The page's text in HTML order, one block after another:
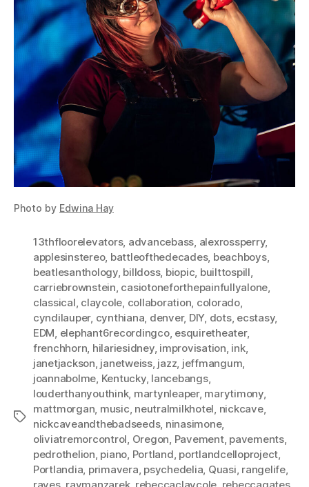
Photo by Edwina Hay
Tags
13thfloorelevators, advancebass, alexrossperry,
applesinstereo, battleofthedecades, beachboys,
beatlesanthology, billdoss, biopic, builttospill,
carriebrownstein, casiotoneforthepainfullyalone,
classical, claycole, collaboration, colorado,
cyndilauper, cynthiana, denver, DIY, dots, ecstasy,
EDM, elephant6recordingco, esquiretheater,
frenchhorn, hilariesidney, improvisation, ink,
janetjackson, janetweiss, jazz, jeffmangum,
joannabolme, Kentucky, lancebangs,
louderthanyouthink, martynleaper, marytimony,
mattmorgan, music, neutralmilkhotel, nickcave,
nickcaveandthebadseeds, ninasimone,
oliviatremorcontrol, Oregon, Pavement, pavements,
pedrothelion, piano, Portland, portlandcelloproject,
Portlandia, primavera, psychedelia, Quasi, rangelife,